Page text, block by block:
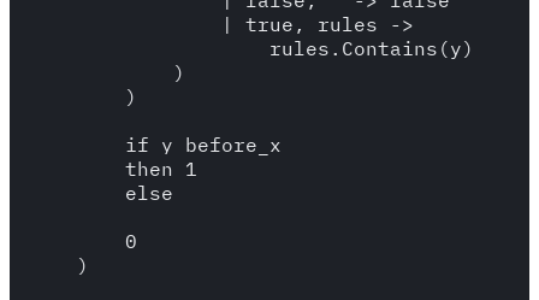
                | true, rules ->
                    rules.Contains(y)
            )
        )
        if y_before_x
        then 1
        else
        0
    )